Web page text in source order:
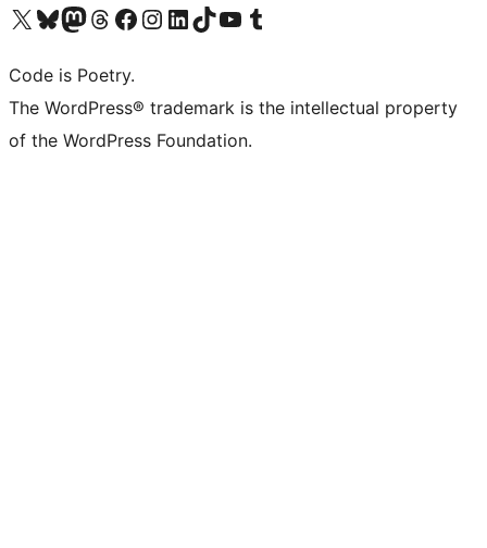
Visit our X (formerly Twitter) account
Visit our Bluesky account
Visit our Mastodon account
Visit our Threads account
Visit our Facebook page
Visit our Instagram account
Visit our LinkedIn account
Visit our TikTok account
Visit our YouTube channel
Visit our Tumblr account
Code is Poetry.
The WordPress® trademark is the intellectual property
of the WordPress Foundation.